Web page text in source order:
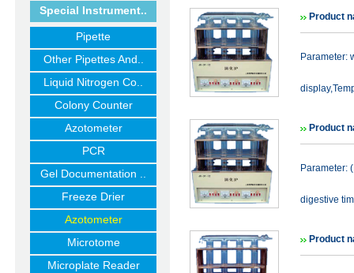
Special Instrument..
Pipette
Other Pipettes And..
Liquid Nitrogen Co..
Colony Counter
Azotometer
PCR
Gel Documentation ..
Freeze Drier
Azotometer
Microtome
Microplate Reader
Product
Parameter:
Product
Parameter:
digestive
Product